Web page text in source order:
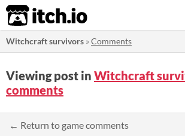
itch.io
Witchcraft survivors »Comments
Viewing post in Witchcraft
comments
← Return to game comments